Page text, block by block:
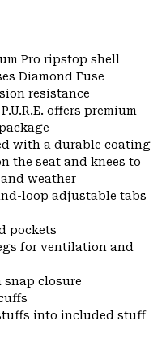
Pro ripstop shell
Diamond Fuse
resistance
offers premium
with a durable coating
the seat and knees to
weather
loop adjustable tabs
pockets
for ventilation and
closure
into included stuff